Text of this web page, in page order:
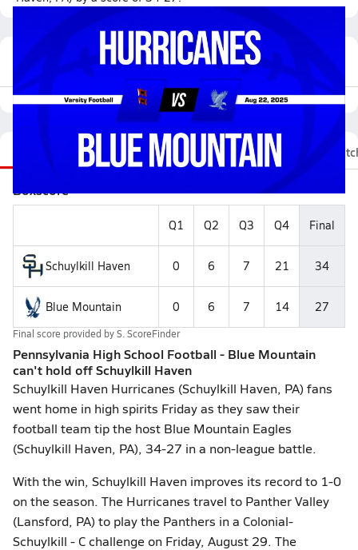
Featured Game Video
Recap Stats Videos Roster Fan Chat
Boxscore
Q1 Q2 Q3 Q4 Final
Schuylkill Haven 0 6 7 21 34
Blue Mountain 0 6 7 14 27
Final score provided byS. ScoreFinder
Pennsylvania High School Football - Blue Mountain
can't hold off Schuylkill Haven
Schuylkill Haven Hurricanes (Schuylkill Haven, PA) fans
went home in high spirits Friday as they saw their
football team tip the host Blue Mountain Eagles
(Schuylkill Haven, PA), 34-27 in a non-league battle.
With the win, Schuylkill Haven improves its record to 1-0
on the season. The Hurricanes travel to Panther Valley
(Lansford, PA) to play the Panthers in a Colonial-
Schuylkill - C challenge on Friday, August 29. The